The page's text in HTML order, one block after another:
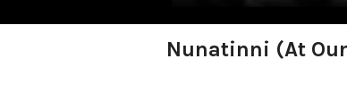
Nunatinni (At